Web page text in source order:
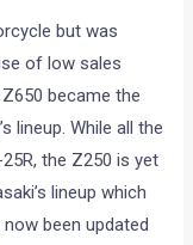
but was
of low sales
became the
lineup. While all the
the Z250 is yet
lineup which
been updated